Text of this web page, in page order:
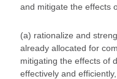
and mitigate the effects
(a) rationalize and
already allocated for
mitigating the effects of
effectively and